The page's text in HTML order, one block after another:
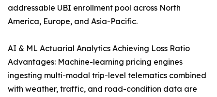
addressable UBI enrollment pool across North
America, Europe, and Asia-Pacific.
AI & ML Actuarial Analytics Achieving Loss Ratio
Advantages: Machine-learning pricing engines
ingesting multi-modal trip-level telematics combined
with weather, traffic, and road-condition data are